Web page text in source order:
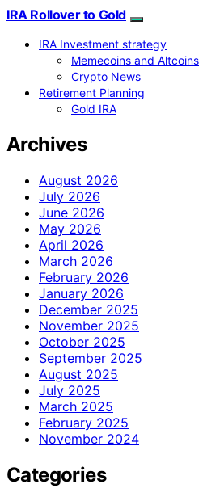
IRA Rollover to Gold
IRA Investment strategy
Memecoins and Altcoins
Crypto News
Retirement Planning
Gold IRA
Archives
August 2026
July 2026
June 2026
May 2026
April 2026
March 2026
February 2026
January 2026
December 2025
November 2025
October 2025
September 2025
August 2025
July 2025
March 2025
February 2025
November 2024
Categories